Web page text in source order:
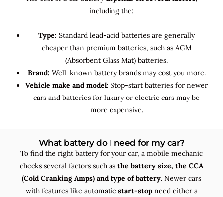
including the:
Type: Standard lead-acid batteries are generally
cheaper than premium batteries, such as AGM
(Absorbent Glass Mat) batteries.
Brand: Well-known battery brands may cost you more.
Vehicle make and model: Stop-start batteries for newer
cars and batteries for luxury or electric cars may be
more expensive.
What battery do I need for my car?
To find the right battery for your car, a mobile mechanic
checks several factors such as the battery size, the CCA
(Cold Cranking Amps) and type of battery. Newer cars
with features like automatic start-stopneed either a